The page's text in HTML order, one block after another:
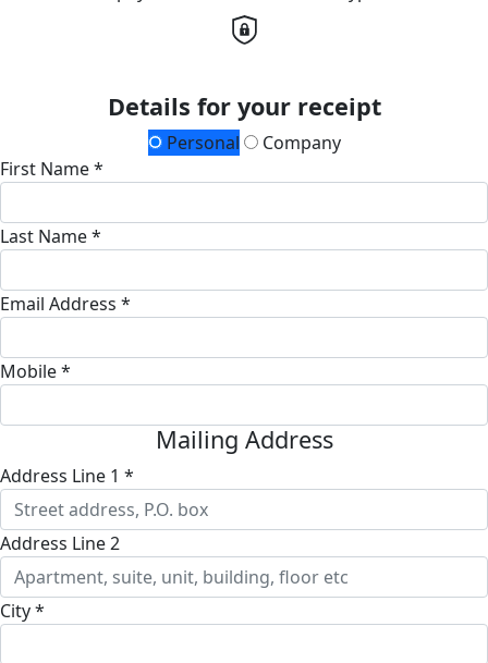
Details for your receipt
Personal
Company
First Name *
Last Name *
Email Address *
Mobile *
Mailing Address
Address Line 1 *
Address Line 2
City *